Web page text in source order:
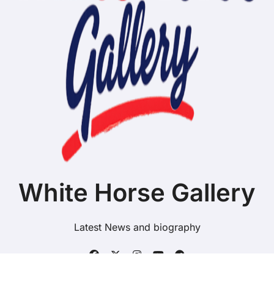
White Horse Gallery
Latest News and biography